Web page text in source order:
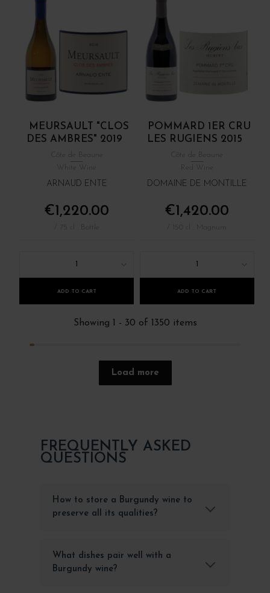
MEURSAULT "CLOS
DES AMBRES" 2019
White Wine
ARNAUD ENTE
€1,220.00
ADD TO CART
POMMARD 1ER CRU
LES RUGIENS 2015
Red Wine
DOMAINE DE MONTILLE
€1,420.00
ADD TO CART
Showing 1 - 30 of 1350 items
Load more
FREQUENTLY ASKED
QUESTIONS
How to store a Burgundy wine to
preserve all its qualities?
What dishes pair well with a
Burgundy wine?